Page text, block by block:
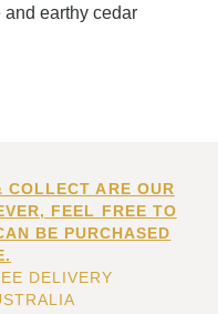
earthy cedar
COLLECT ARE OUR
FEEL FREE TO
BE PURCHASED
DELIVERY